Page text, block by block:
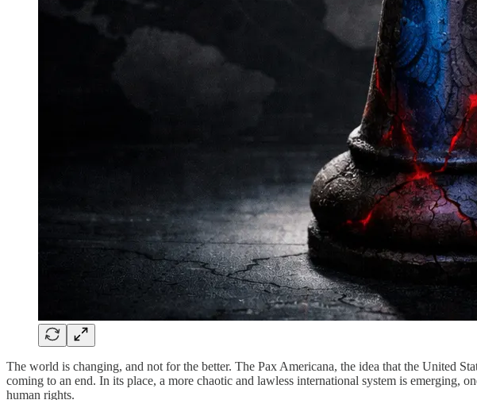
The world is changing, and not for the better. The Pax Americana, the idea that the United
coming to an end. In its place, a more chaotic and lawless international system is
human rights.